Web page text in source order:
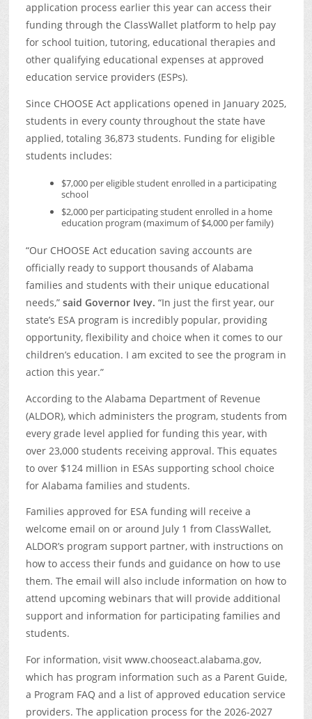
application process earlier this year can access their
funding through the ClassWallet platform to help pay
for school tuition, tutoring, educational therapies and
other qualifying educational expenses at approved
education service providers (ESPs).
Since CHOOSE Act applications opened in January 2025,
students in every county throughout the state have
applied, totaling 36,873 students. Funding for eligible
students includes:
$7,000 per eligible student enrolled in a participating
school
$2,000 per participating student enrolled in a home
education program (maximum of $4,000 per family)
“Our CHOOSE Act education saving accounts are
officially ready to support thousands of Alabama
families and students with their unique educational
needs,” said Governor Ivey. “In just the first year, our
state’s ESA program is incredibly popular, providing
opportunity, flexibility and choice when it comes to our
children’s education. I am excited to see the program in
action this year.”
According to the Alabama Department of Revenue
(ALDOR), which administers the program, students from
every grade level applied for funding this year, with
over 23,000 students receiving approval. This equates
to over $124 million in ESAs supporting school choice
for Alabama families and students.
Families approved for ESA funding will receive a
welcome email on or around July 1 from ClassWallet,
ALDOR’s program support partner, with instructions on
how to access their funds and guidance on how to use
them. The email will also include information on how to
attend upcoming webinars that will provide additional
support and information for participating families and
students.
For information, visit www.chooseact.alabama.gov,
which has program information such as a Parent Guide,
a Program FAQ and a list of approved education service
providers. The application process for the 2026-2027